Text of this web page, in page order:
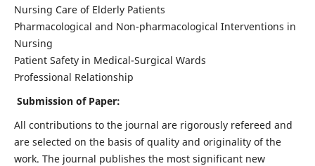
Nursing Care of Elderly Patients
Pharmacological and Non-pharmacological Interventions in
Nursing
Patient Safety in Medical-Surgical Wards
Professional Relationship
Submission of Paper:
All contributions to the journal are rigorously refereed and
are selected on the basis of quality and originality of the
work. The journal publishes the most significant new